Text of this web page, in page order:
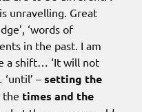
unravelling. Great
‘words of
in the past. I am
a shift… ‘It will not
– setting the
the times and the